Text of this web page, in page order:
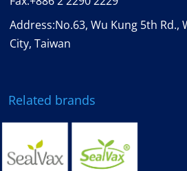
Address:No.63, Wu Kung 5th Rd.,
City, Taiwan
Related brands